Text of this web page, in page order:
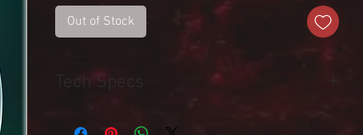
Out of Stock
Tech Specs